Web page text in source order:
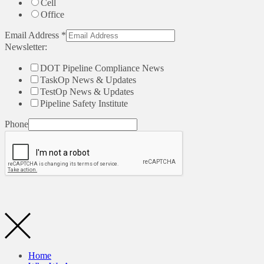
Cell
Office
Email Address *
Newsletter:
DOT Pipeline Compliance News
TaskOp News & Updates
TestOp News & Updates
Pipeline Safety Institute
Phone
Home